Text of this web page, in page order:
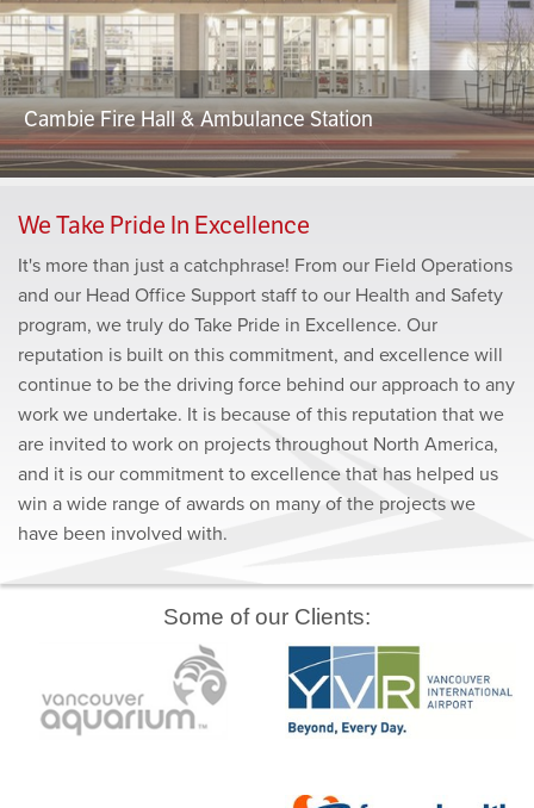
Cambie Fire Hall & Ambulance Station
We Take Pride In Excellence
It's more than just a catchphrase! From our Field Operations
and our Head Office Support staff to our Health and Safety
program, we truly do Take Pride in Excellence. Our
reputation is built on this commitment, and excellence will
continue to be the driving force behind our approach to any
work we undertake. It is because of this reputation that we
are invited to work on projects throughout North America,
and it is our commitment to excellence that has helped us
win a wide range of awards on many of the projects we
have been involved with.
Some of our Clients: